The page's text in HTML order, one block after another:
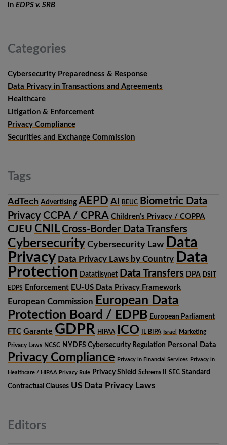
in EDPS v. SRB
Categories
Cybersecurity Preparedness & Response
Data Privacy in Transactions and Agreements
Healthcare
Litigation & Enforcement
Privacy Compliance
Securities and Exchange Commission
Tags
AdTech Advertising AEPD AI BEUC
Biometric Data
Privacy CCPA / CPRA Children’s Privacy / COPPA
CJEU CNIL Cross-Border Data Transfers
Cybersecurity Cybersecurity Law Data
Privacy Data Privacy Laws by Country Data
Protection Datatilsynet Data Transfers DPA DSIT
EDPS Enforcement EU-US Data Privacy Framework
European Commission European Data
Protection Board / EDPB European Parliament
FTC Garante GDPR HIPAA ICO IL BIPA Israel Marketing
Privacy Laws NCSC NYDFS Cybersecurity Regulation Personal Data
Privacy Compliance Privacy in Financial Services Privacy in
Healthcare / HIPAA Privacy Rule Privacy Shield Schrems II SEC Standard
Contractual Clauses US Data Privacy Laws
Editors